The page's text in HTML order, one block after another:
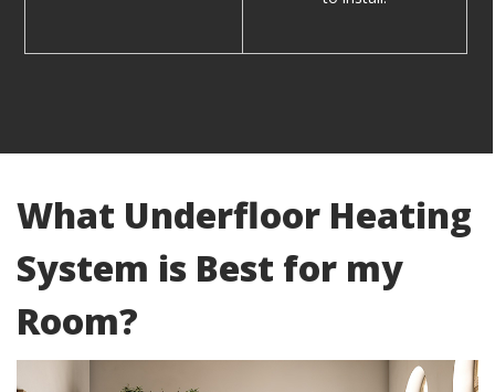
What Underfloor Heating
System is Best for my
Room?